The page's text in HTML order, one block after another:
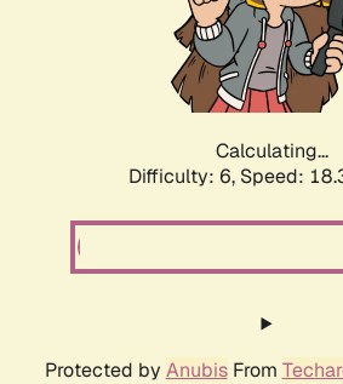
Calculating...
Difficulty: 6, Speed:
Protected by AnubisFrom